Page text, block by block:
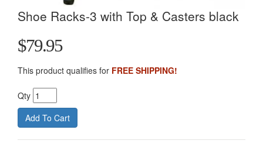
Shoe Racks-3 with Top & Casters black
$79.95
This product qualifies for FREE SHIPPING!
Qty